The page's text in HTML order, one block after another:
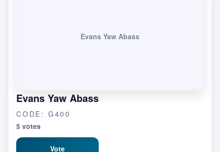
Evans Yaw Abass
Evans Yaw Abass
CODE: G400
5 votes
Vote